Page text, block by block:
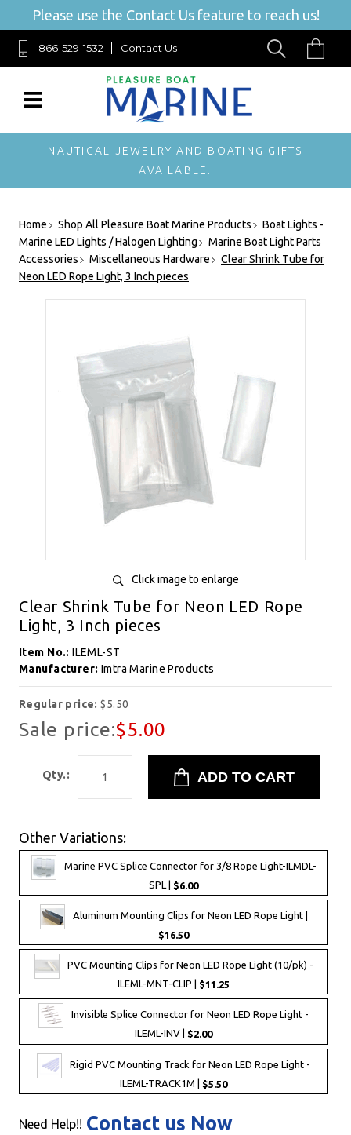
Please use the Contact Us feature to reach us!
866-529-1532 Contact Us
NAUTICAL JEWELRY AND BOATING GIFTS
AVAILABLE.
Home Shop All Pleasure Boat Marine Products
Boat Lights -
Marine LED Lights / Halogen Lighting
Marine Boat Light Parts
Accessories
Miscellaneous Hardware
Clear Shrink Tube for
Neon LED Rope Light, 3 Inch pieces
Click image to enlarge
Clear Shrink Tube for Neon LED Rope
Light, 3 Inch pieces
Item No.:ILEML-ST
Manufacturer: Imtra Marine Products
Regular price:$5.50
Sale price:$5.00
Qty.:
Other Variations:
Marine PVC Splice Connector for 3/8 Rope Light-ILMDL-
SPL | $6.00
Aluminum Mounting Clips for Neon LED Rope Light |
$16.50
PVC Mounting Clips for Neon LED Rope Light (10/pk) -
ILEML-MNT-CLIP | $11.25
Invisible Splice Connector for Neon LED Rope Light -
ILEML-INV | $2.00
Rigid PVC Mounting Track for Neon LED Rope Light -
ILEML-TRACK1M | $5.50
Need Help!! Contact us Now